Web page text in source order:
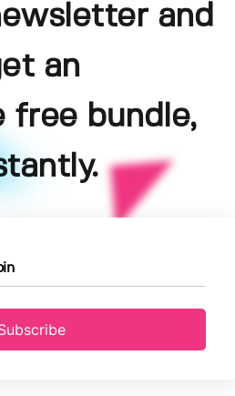
and
an
free bundle,